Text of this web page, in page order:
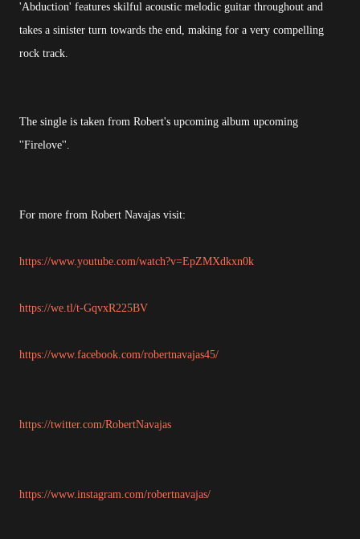
'Abduction' features skilful acoustic melodic guitar throughout and
takes a sinister turn towards the end, making for a very compelling
rock track.
The single is taken from Robert's upcoming album upcoming
''Firelove''.
For more from Robert Navajas visit:
https://www.youtube.com/watch?v=EpZMXdkxn0k
https://we.tl/t-GqvxR225BV
https://www.facebook.com/robertnavajas45/
https://twitter.com/RobertNavajas
https://www.instagram.com/robertnavajas/